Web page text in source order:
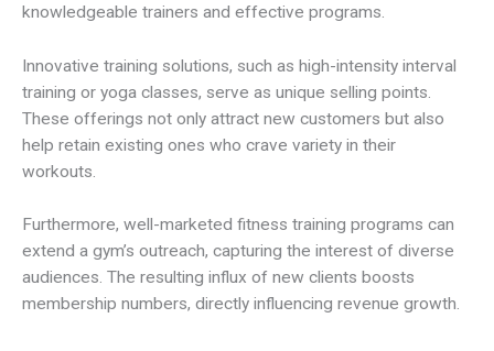
knowledgeable trainers and effective programs.
Innovative training solutions, such as high-intensity interval
training or yoga classes, serve as unique selling points.
These offerings not only attract new customers but also
help retain existing ones who crave variety in their
workouts.
Furthermore, well-marketed fitness training programs can
extend a gym’s outreach, capturing the interest of diverse
audiences. The resulting influx of new clients boosts
membership numbers, directly influencing revenue growth.